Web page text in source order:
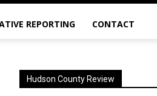
REPORTING CONTACT
Hudson County Review